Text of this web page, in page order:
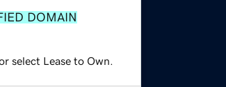
DOMAIN
select Lease to Own.